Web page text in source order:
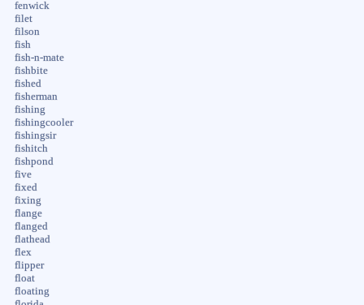
fenwick
filet
filson
fish
fish-n-mate
fishbite
fished
fisherman
fishing
fishingcooler
fishingsir
fishitch
fishpond
five
fixed
fixing
flange
flanged
flathead
flex
flipper
float
floating